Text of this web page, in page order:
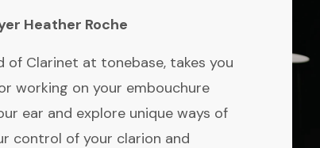
Heather Roche
of Clarinet at tonebase, takes you
working on your embouchure
ear and explore unique ways of
control of your clarion and